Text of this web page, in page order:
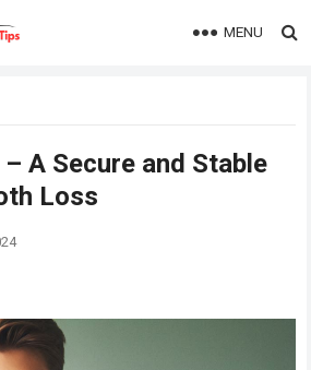
MENU
A Secure and Stable
Loss